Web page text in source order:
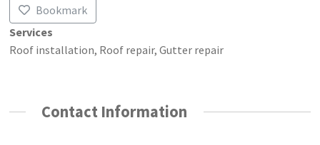
Bookmark
Services
Roof installation, Roof repair, Gutter repair
Contact Information